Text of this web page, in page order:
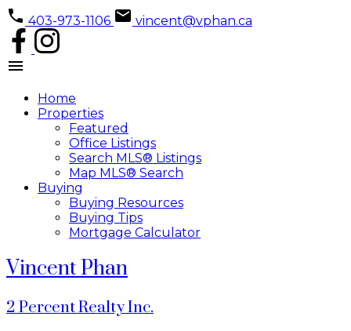
403-973-1106 vincent@vphan.ca
Home
Properties
Featured
Office Listings
Search MLS® Listings
Map MLS® Search
Buying
Buying Resources
Buying Tips
Mortgage Calculator
Vincent Phan
2 Percent Realty Inc.